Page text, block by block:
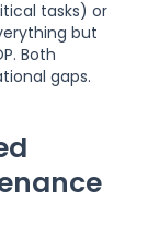
tasks) or
but
Both
gaps.